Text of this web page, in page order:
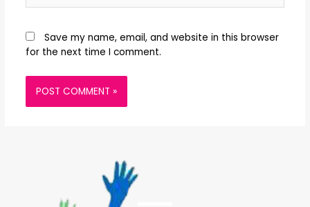
Save my name, email, and website in this browser
for the next time I comment.